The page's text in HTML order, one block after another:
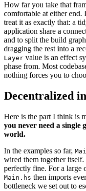
How far you take that
comfortable at either
treat it as exactly that: a
application share a
and to split the build
dragging the rest into a
Layer value is an effect
phase from. Most
nothing forces you to
Decentralized
Here is the part I think is
you never need a single
world.
In the examples so far,
wired them together
perfectly fine. For a large
Main.hs then imports
bottleneck we set out to